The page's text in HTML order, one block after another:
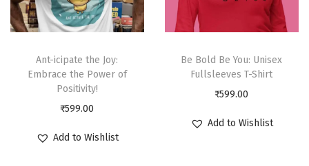
Ant-icipate the Joy:
Embrace the Power of
Positivity!
₹599.00
Add to Wishlist
Be Bold Be You: Unisex
Fullsleeves T-Shirt
₹599.00
Add to Wishlist